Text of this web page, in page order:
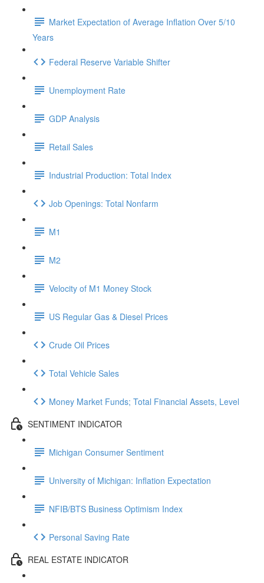
Market Expectation of Average Inflation Over 5/10
Years
Federal Reserve Variable Shifter
Unemployment Rate
GDP Analysis
Retail Sales
Industrial Production: Total Index
Job Openings: Total Nonfarm
M1
M2
Velocity of M1 Money Stock
US Regular Gas & Diesel Prices
Crude Oil Prices
Total Vehicle Sales
Money Market Funds; Total Financial Assets, Level
SENTIMENT INDICATOR
Michigan Consumer Sentiment
University of Michigan: Inflation Expectation
NFIB/BTS Business Optimism Index
Personal Saving Rate
REAL ESTATE INDICATOR